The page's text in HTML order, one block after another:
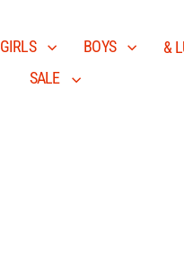
GIRLS BOYS
&
SALE